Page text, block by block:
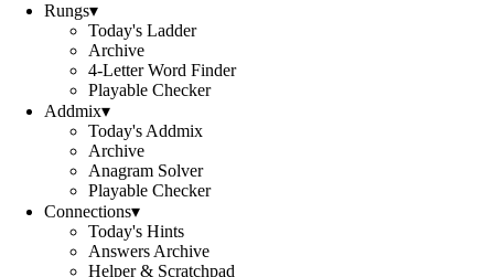
Rungs▾
Today's Ladder
Archive
4-Letter Word Finder
Playable Checker
Addmix▾
Today's Addmix
Archive
Anagram Solver
Playable Checker
Connections▾
Today's Hints
Answers Archive
Helper & Scratchpad